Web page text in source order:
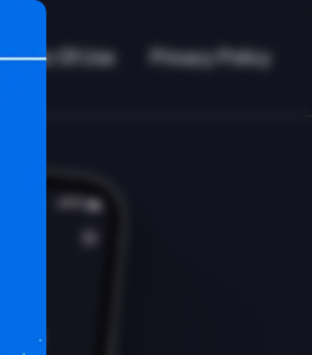
Terms Of Use Privacy Policy